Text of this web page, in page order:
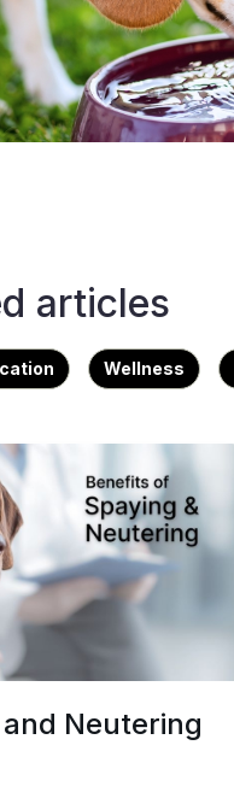
articles
Wellness
Neutering